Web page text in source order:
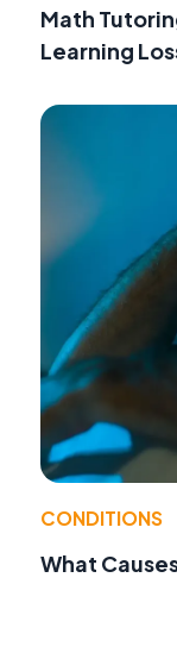
Math
Learning
CONDITIONS
What